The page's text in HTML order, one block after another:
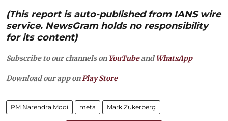
(This report is auto-published from IANS wire
service. NewsGram holds no responsibility
for its content)
Subscribe to our channels on YouTubeandWhatsApp
Download our app onPlay Store
PM Narendra Modi meta Mark Zukerberg